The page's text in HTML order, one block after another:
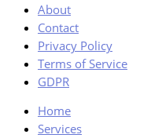
About
Contact
Privacy Policy
Terms of Service
GDPR
Home
Services